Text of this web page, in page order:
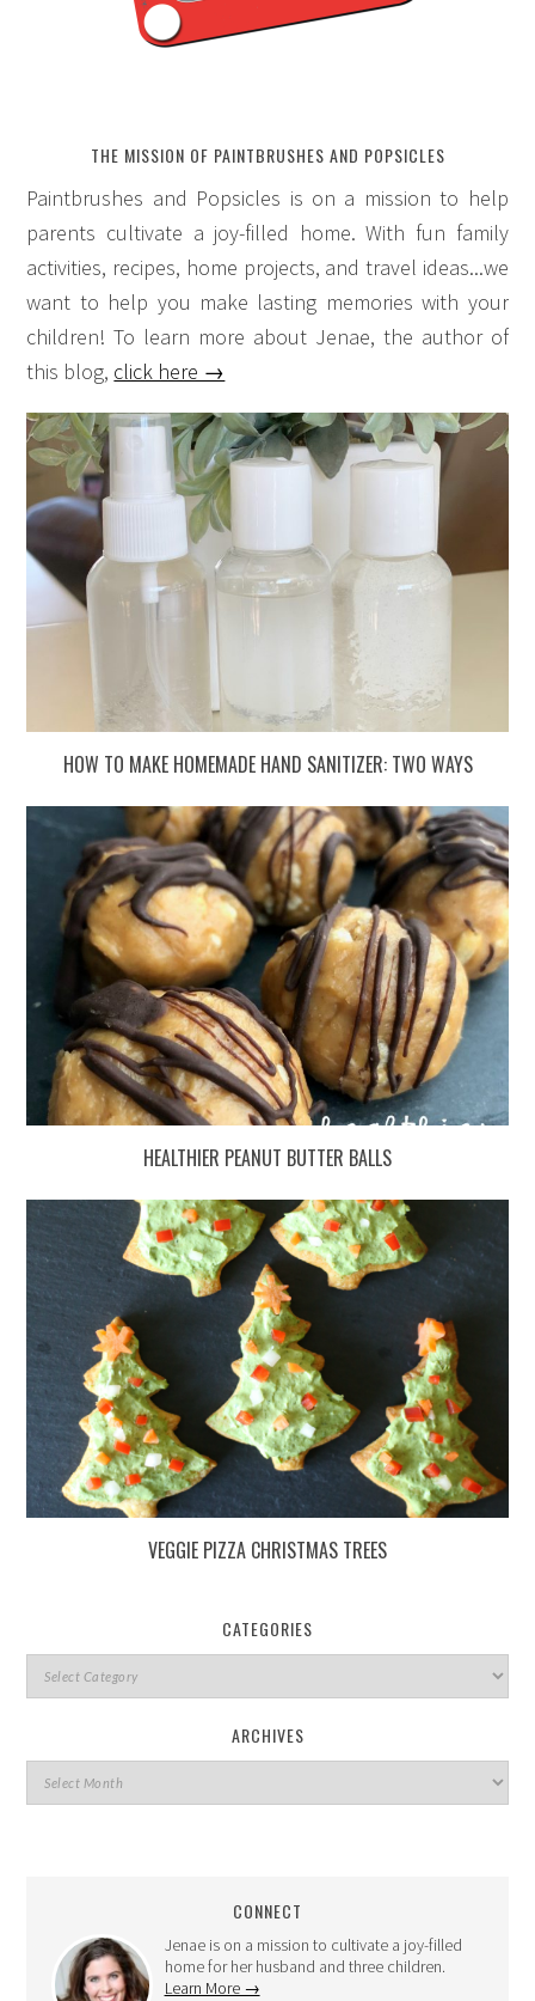
THE MISSION OF PAINTBRUSHES AND POPSICLES
Paintbrushes and Popsicles is on a mission to help
parents cultivate a joy-filled home. With fun family
activities, recipes, home projects, and travel ideas...we
want to help you make lasting memories with your
children! To learn more about Jenae, the author of
this blog, click here →
HOW TO MAKE HOMEMADE HAND SANITIZER: TWO WAYS
HEALTHIER PEANUT BUTTER BALLS
VEGGIE PIZZA CHRISTMAS TREES
CATEGORIES
ARCHIVES
CONNECT
Jenae is on a mission to cultivate a joy-filled
home for her husband and three children.
Learn More →